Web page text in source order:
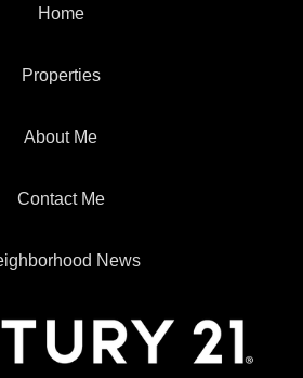
Home
Properties
About Me
Contact Me
News